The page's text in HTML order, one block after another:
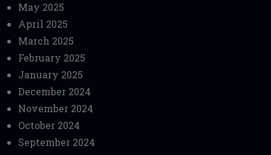
May 2025
April 2025
March 2025
February 2025
January 2025
December 2024
November 2024
October 2024
September 2024